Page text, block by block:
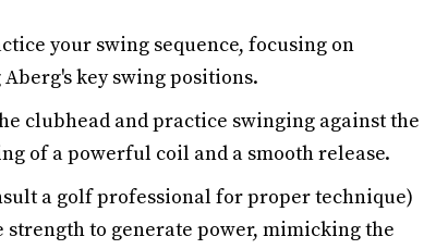
your swing sequence, focusing on
key swing positions.
clubhead and practice swinging against the
of a powerful coil and a smooth release.
a golf professional for proper technique)
to generate power, mimicking the